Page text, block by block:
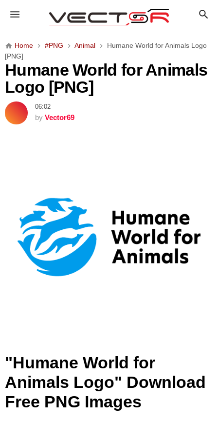
u
a
W
r
l
d
s
L
o
[
Home #PNG Animal
Humane World for Animals Logo
[PNG]
Humane World for Animals
Logo [PNG]
06:02
by Vector69
"Humane World for
Animals Logo" Download
Free PNG Images